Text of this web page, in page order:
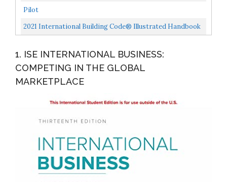
Pilot
2021 International Building Code® Illustrated Handbook
1. ISE INTERNATIONAL BUSINESS:
COMPETING IN THE GLOBAL
MARKETPLACE